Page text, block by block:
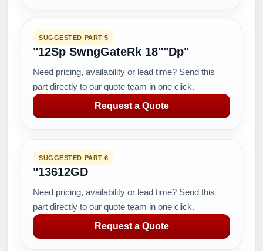
SUGGESTED PART 5
"12Sp SwngGateRk 18""Dp"
Need pricing, availability or lead time? Send this
part directly to our quote team in one click.
Request a Quote
SUGGESTED PART 6
"13612GD
Need pricing, availability or lead time? Send this
part directly to our quote team in one click.
Request a Quote